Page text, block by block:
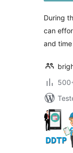
During
can
and